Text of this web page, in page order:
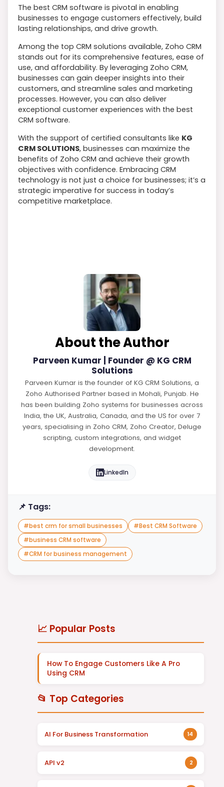
The best CRM software is pivotal in enabling
businesses to engage customers effectively, build
lasting relationships, and drive growth.
Among the top CRM solutions available, Zoho CRM
stands out for its comprehensive features, ease of
use, and affordability. By leveraging Zoho CRM,
businesses can gain deeper insights into their
customers, and streamline sales and marketing
processes. However, you can also deliver
exceptional customer experiences with the best
CRM software.
With the support of certified consultants like KG
CRM SOLUTIONS, businesses can maximize the
benefits of Zoho CRM and achieve their growth
objectives with confidence. Embracing CRM
technology is not just a choice for businesses; it’s a
strategic imperative for success in today’s
competitive marketplace.
About the Author
Parveen Kumar | Founder @ KG CRM
Solutions
Parveen Kumar is the founder of KG CRM Solutions, a
Zoho Authorised Partner based in Mohali, Punjab. He
has been building Zoho systems for businesses across
India, the UK, Australia, Canada, and the US for over 7
years, specialising in Zoho CRM, Zoho Creator, Deluge
scripting, custom integrations, and widget
development.
LinkedIn
📌 Tags:
#best crm for small businesses #Best CRM Software
#business CRM software
#CRM for business management
📈 Popular Posts
How To Engage Customers Like A Pro
Using CRM
📂 Top Categories
AI For Business Transformation 14
API v2 2